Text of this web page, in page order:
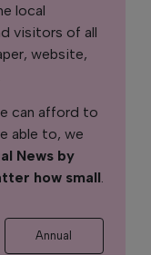
local
visitors of all
website,
can afford to
able to, we
News by
how small.
Annual